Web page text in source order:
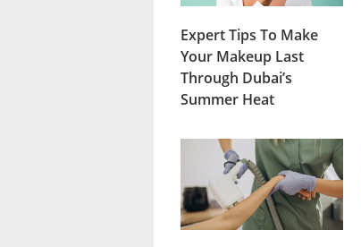
Expert Tips To Make
Your Makeup Last
Through Dubai’s
Summer Heat